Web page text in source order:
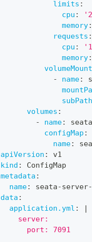
limits :
cpu :
memory:
requests :
cpu :
memory:
-
name:
subPath
volumes :
-
name: seata
configMap :
name:
apiVersion :
v1
kind :
ConfigMap
metadata :
name: seata-server-
data :
application.yml :
|
    server:
      port: 7091